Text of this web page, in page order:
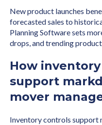
New product launches
forecasted sales to
Planning Software sets
drops, and trending
How
support
mover
Inventory controls support